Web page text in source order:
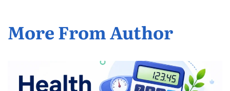
More From Author